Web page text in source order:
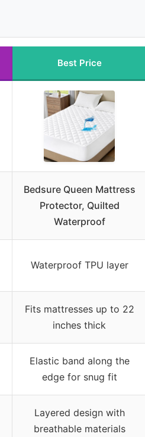
Best Price
Bedsure Queen Mattress
Protector, Quilted
Waterproof
Waterproof TPU layer
Fits mattresses up to 22
inches thick
Elastic band along the
edge for snug fit
Layered design with
breathable materials